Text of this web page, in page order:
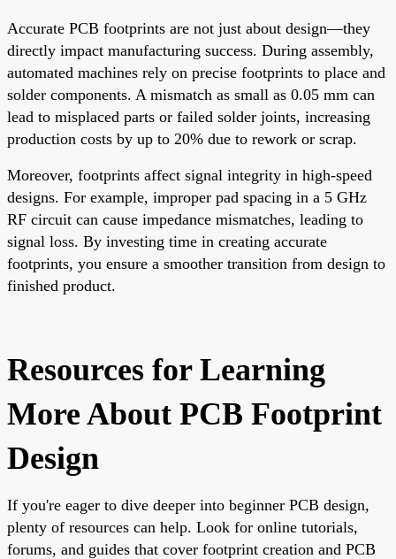
Accurate PCB footprints are not just about design—they
directly impact manufacturing success. During assembly,
automated machines rely on precise footprints to place and
solder components. A mismatch as small as 0.05 mm can
lead to misplaced parts or failed solder joints, increasing
production costs by up to 20% due to rework or scrap.
Moreover, footprints affect signal integrity in high-speed
designs. For example, improper pad spacing in a 5 GHz
RF circuit can cause impedance mismatches, leading to
signal loss. By investing time in creating accurate
footprints, you ensure a smoother transition from design to
finished product.
Resources for Learning
More About PCB Footprint
Design
If you're eager to dive deeper into beginner PCB design,
plenty of resources can help. Look for online tutorials,
forums, and guides that cover footprint creation and PCB